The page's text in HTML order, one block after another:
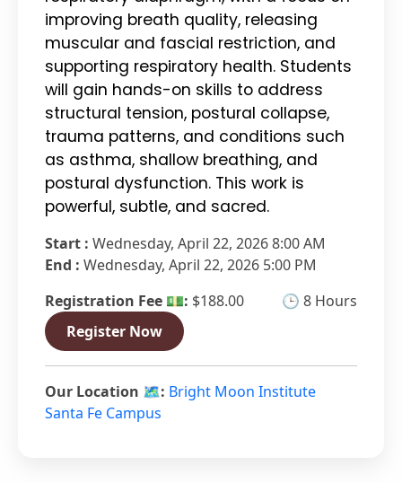
improving breath quality, releasing
muscular and fascial restriction, and
supporting respiratory health. Students
will gain hands-on skills to address
structural tension, postural collapse,
trauma patterns, and conditions such
as asthma, shallow breathing, and
postural dysfunction. This work is
powerful, subtle, and sacred.
Start : Wednesday, April 22, 2026 8:00 AM
End : Wednesday, April 22, 2026 5:00 PM
Registration Fee 💵: $188.00
🕒 8 Hours
Register Now
Our Location 🗺️: Bright Moon Institute
Santa Fe Campus